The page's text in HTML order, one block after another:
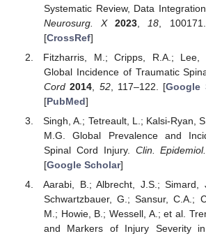
Systematic Review, Data
Neurosurg. X
2023 18 ,
[CrossRef]
Fitzharris, M.; Cripps, R.A.; Lee,
Global Incidence of Traumatic
Cord 2014 52, 117–122. [Google
[PubMed]
Singh, A.; Tetreault, L.; Kalsi-Ryan,
M.G. Global Prevalence and
Spinal Cord Injury. Clin. Epidemiol.
[Google Scholar]
Aarabi, B.; Albrecht, J.S.; Simard,
Schwartzbauer, G.; Sansur, C.A.;
M.; Howie, B.; Wessell, A.; et al.
and Markers of Injury Severity